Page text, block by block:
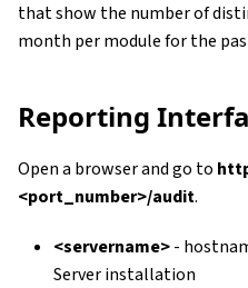
that show the number of
month per module for the
Reporting
Open a browser and go to
<port_number>/audit.
<servername>-
Server installation